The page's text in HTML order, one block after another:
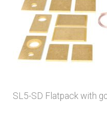
SL5-SD Flatpack with